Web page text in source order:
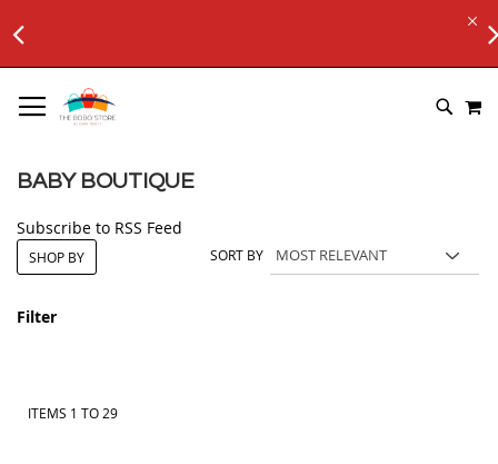
TO
CONTENT
BABY BOUTIQUE
Subscribe to RSS Feed
ITEMS 1 TO 29
SORT BY
Filter
SHOP BY